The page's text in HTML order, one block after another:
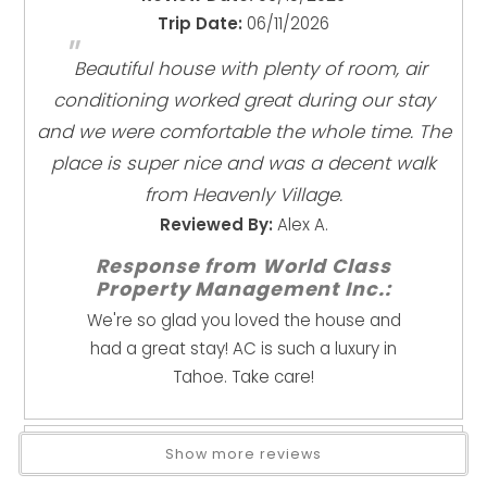
Max occupancy: 10 guests at ALL times (including
visitors)
Minimum age to book: 25 (no exceptions)
No parties, events, or weddings
Quiet hours: 9 PM – 8 AM (strictly enforced)
No fireworks, wood fire pits, or charcoal grills
No street parking; maximum 4 cars (permit required)
Winter conditions: snow is common—4WD/AWD
Note: This home does not have air conditioning
(typical for Tahoe homes).
Minutes to downtown South Lake Tahoe
Walk to restaurants, bars, and coffee
Short drive to beaches, hiking, and ski resorts
Enhanced Cleaning Practices
High Touch Surfaces Cleaned With Disinfectant
No-contact Check-in And Check-out
Towels And Bedding Washed In Water That's At
Least 60sC/140sF
Kitchen
2 Full Kitchens
Cookware
Dishes & Utensils
Dishwasher
Ice Maker
Microwave
Oven
Refrigerator
Trip Date: 06/11/2026
"Beautiful house with plenty of room, air
conditioning worked great during our stay
and we were comfortable the whole time. The
place is super nice and was a decent walk
from Heavenly Village.
Reviewed By: Alex A.
Response from World Class
Property Management Inc.:
We're so glad you loved the house and
had a great stay! AC is such a luxury in
Tahoe. Take care!
Show more reviews